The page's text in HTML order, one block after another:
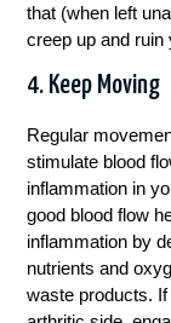
that (when left
creep up and
4. Keep Moving
Regular
stimulate blood
inflammation in
good blood flow
inflammation by
nutrients and
waste products.